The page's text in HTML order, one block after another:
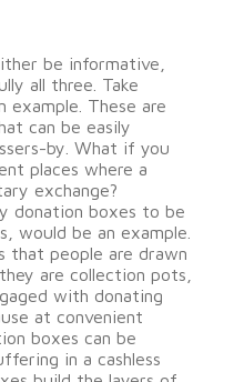
be informative,
all three. Take
example. These are
can be easily
by. What if you
places where a
exchange?
donation boxes to be
would be an example.
that people are drawn
are collection pots,
with donating
at convenient
boxes can be
in a cashless